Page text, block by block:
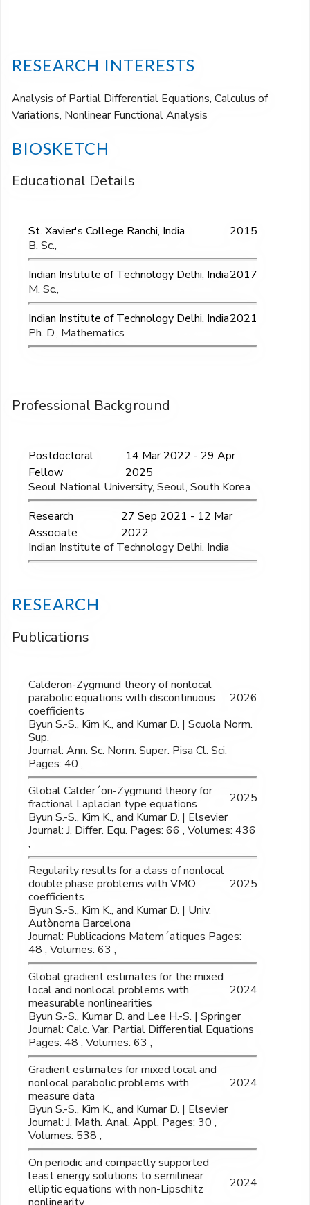
RESEARCH INTERESTS
Analysis of Partial Differential Equations, Calculus of
Variations, Nonlinear Functional Analysis
BIOSKETCH
Educational Details
St. Xavier's College Ranchi, India
2015
B. Sc.,
Indian Institute of Technology Delhi, India2017
M. Sc.,
Indian Institute of Technology Delhi, India2021
Ph. D., Mathematics
Professional Background
Postdoctoral
Fellow
14 Mar 2022 - 29 Apr
2025
Seoul National University, Seoul, South Korea
Research
Associate
27 Sep 2021 - 12 Mar
2022
Indian Institute of Technology Delhi, India
RESEARCH
Publications
Calderon-Zygmund theory of nonlocal
parabolic equations with discontinuous
coefficients
2026
Byun S.-S., Kim K., and Kumar D. | Scuola Norm.
Sup.
Journal: Ann. Sc. Norm. Super. Pisa Cl. Sci.
Pages: 40 ,
Global Calder´on-Zygmund theory for
fractional Laplacian type equations
2025
Byun S.-S., Kim K., and Kumar D. | Elsevier
Journal: J. Differ. Equ. Pages: 66 , Volumes: 436
,
Regularity results for a class of nonlocal
double phase problems with VMO
coefficients
2025
Byun S.-S., Kim K., and Kumar D. | Univ.
Autònoma Barcelona
Journal: Publicacions Matem´atiques Pages:
48 , Volumes: 63 ,
Global gradient estimates for the mixed
local and nonlocal problems with
measurable nonlinearities
2024
Byun S.-S., Kumar D. and Lee H.-S. | Springer
Journal: Calc. Var. Partial Differential Equations
Pages: 48 , Volumes: 63 ,
Gradient estimates for mixed local and
nonlocal parabolic problems with
measure data
2024
Byun S.-S., Kim K., and Kumar D. | Elsevier
Journal: J. Math. Anal. Appl. Pages: 30 ,
Volumes: 538 ,
On periodic and compactly supported
least energy solutions to semilinear
elliptic equations with non-Lipschitz
2024